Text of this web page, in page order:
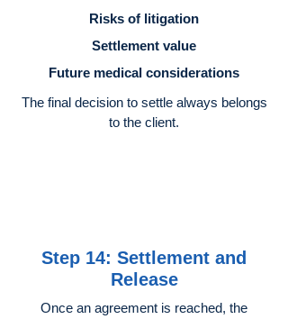
Risks of litigation
Settlement value
Future medical considerations
The final decision to settle always belongs
to the client.
Step 14: Settlement and
Release
Once an agreement is reached, the